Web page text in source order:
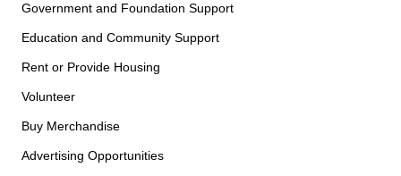
Government and Foundation Support
Education and Community Support
Rent or Provide Housing
Volunteer
Buy Merchandise
Advertising Opportunities